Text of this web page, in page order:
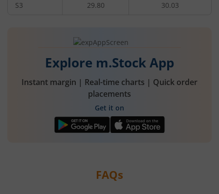
S3 29.80 30.03
Explore m.Stock App
Instant margin | Real-time charts | Quick order
placements
Get it on
FAQs